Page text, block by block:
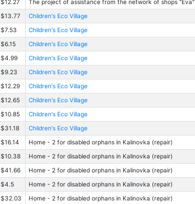
$12.27 The project of assistance from the network of shops "Eva"
$13.77 Children's Eco Village
$7.53 Children's Eco Village
$6.15 Children's Eco Village
$4.99 Children's Eco Village
$9.23 Children's Eco Village
$12.29 Children's Eco Village
$12.65 Children's Eco Village
$10.85 Children's Eco Village
$31.18 Children's Eco Village
$16.14 Home - 2 for disabled orphans in Kalinovka (repair)
$10.38 Home - 2 for disabled orphans in Kalinovka (repair)
$41.66 Home - 2 for disabled orphans in Kalinovka (repair)
$4.5 Home - 2 for disabled orphans in Kalinovka (repair)
$32.03 Home - 2 for disabled orphans in Kalinovka (repair)